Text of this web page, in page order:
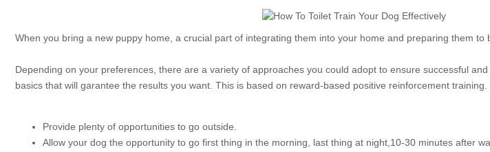
When you bring a new puppy home, a crucial part of integrating them into your home and preparing them to
Depending on your preferences, there are a variety of approaches you could adopt to ensure successful
basics that will garantee the results you want. This is based on reward-based positive reinforcement training.
Provide plenty of opportunities to go outside.
Allow your dog the opportunity to go first thing in the morning, last thing at night,10-30 minutes after